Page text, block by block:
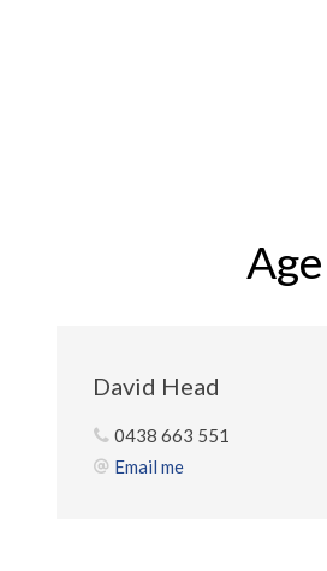
David Head
0438 663 551
Email me